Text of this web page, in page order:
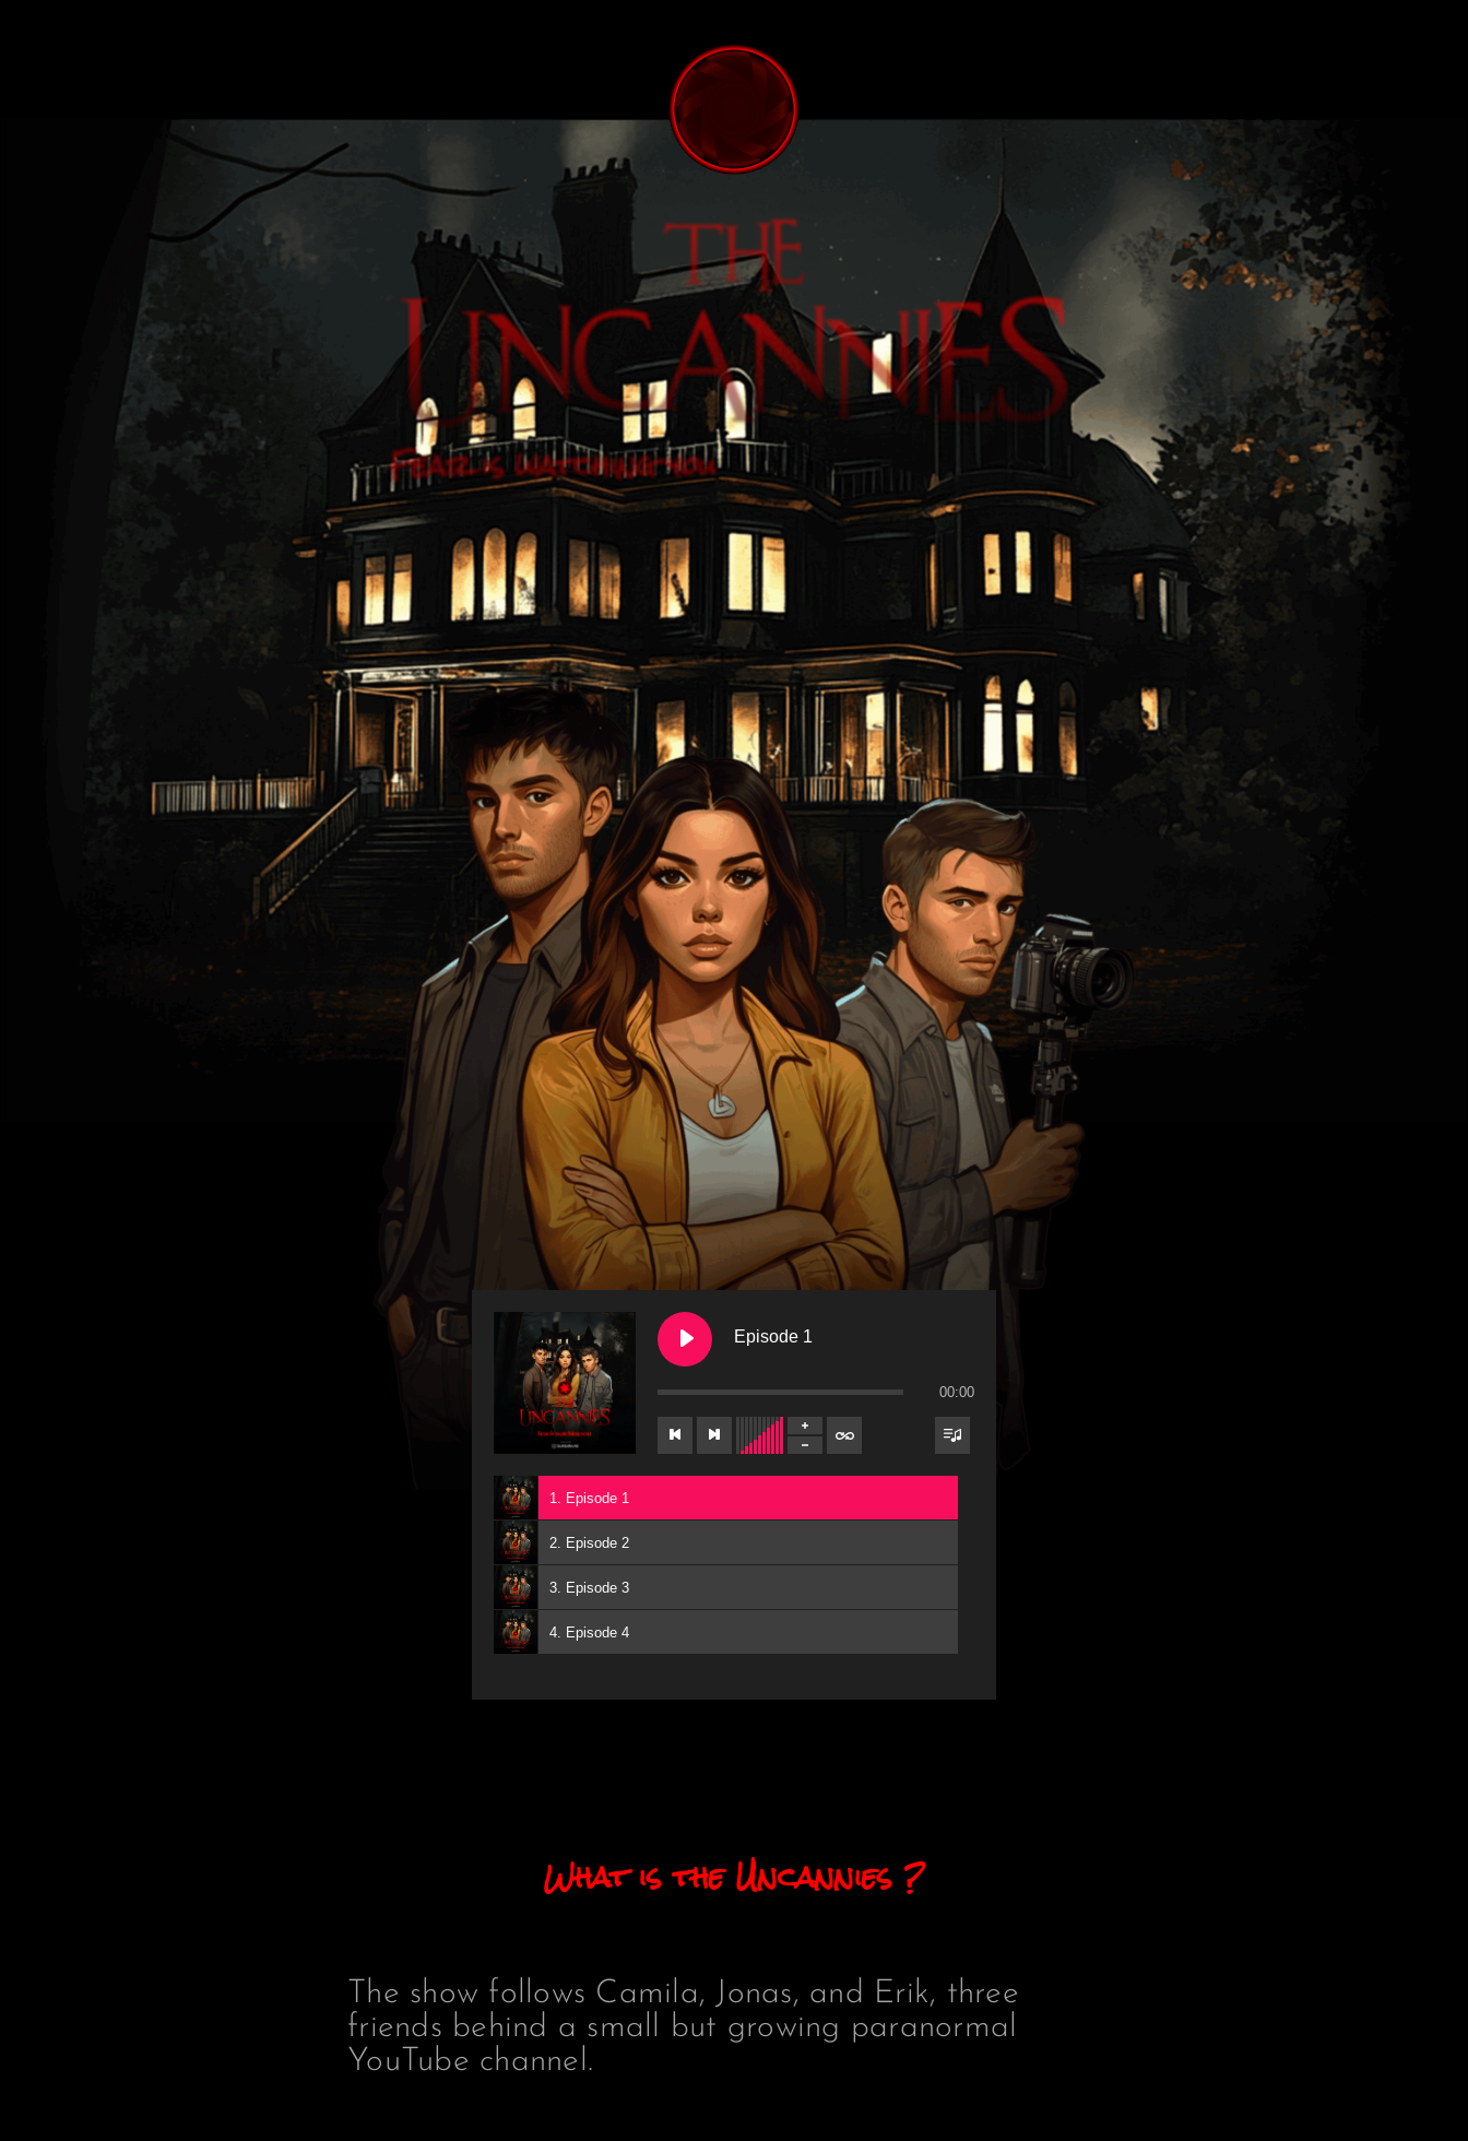
Fear is watching you
Episode 1
00:00
1. Episode 1
2. Episode 2
3. Episode 3
4. Episode 4
What is the Uncannies ?
The show follows Camila, Jonas, and Erik, three
friends behind a small but growing paranormal
YouTube channel.